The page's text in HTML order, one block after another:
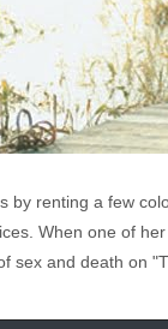
by renting a few
When one of
sex and death on